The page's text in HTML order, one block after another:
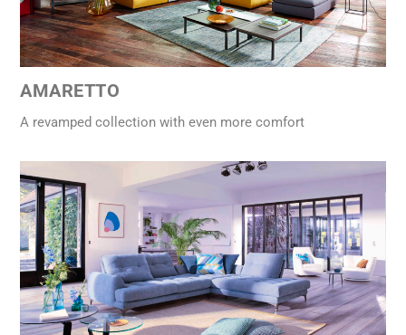
AMARETTO
A revamped collection with even more comfort